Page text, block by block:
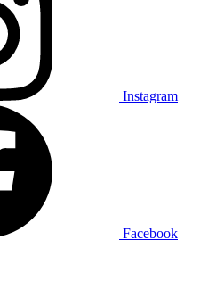
Instagram
Facebook